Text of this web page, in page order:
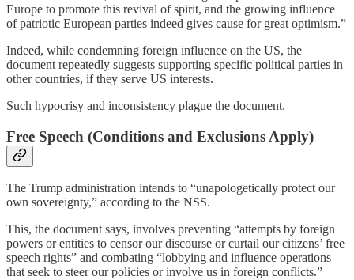
Europe to promote this revival of spirit, and the growing influence
of patriotic European parties indeed gives cause for great optimism.”
Indeed, while condemning foreign influence on the US, the
document repeatedly suggests supporting specific political parties in
other countries, if they serve US interests.
Such hypocrisy and inconsistency plague the document.
Free Speech (Conditions and Exclusions Apply)
The Trump administration intends to “unapologetically protect our
own sovereignty,” according to the NSS.
This, the document says, involves preventing “attempts by foreign
powers or entities to censor our discourse or curtail our citizens’ free
speech rights” and combating “lobbying and influence operations
that seek to steer our policies or involve us in foreign conflicts.”